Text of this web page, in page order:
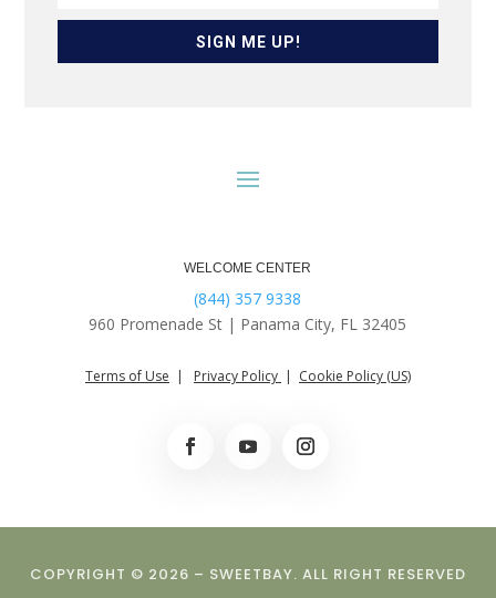
SIGN ME UP!
WELCOME CENTER
(844) 357 9338
960 Promenade St | Panama City, FL 32405
Terms of Use | Privacy Policy | Cookie Policy (US)
COPYRIGHT © 2026 – SWEETBAY. ALL RIGHT RESERVED